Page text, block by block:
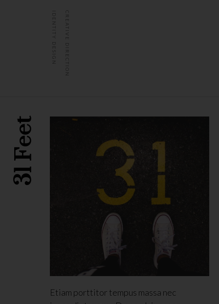
CREATIVE DIRECTION
IDENTITY DESIGN
31 Feet
Etiam porttitor tempus massa nec